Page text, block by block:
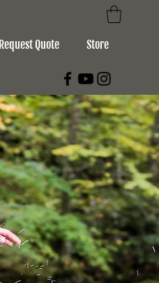
Request Quote Store